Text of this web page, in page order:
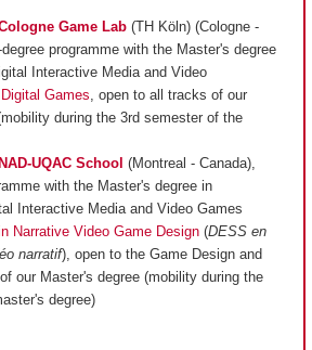
Game Lab(TH Köln) (Cologne -
programme with the Master's degree
Interactive Media and Video
Games, open to all tracks of our
during the 3rd semester of the
NAD-UQAC School (Montreal - Canada),
with the Master's degree in
Interactive Media and Video Games
Narrative Video Game Design(DESS en
narratif), open to the Game Design and
our Master's degree (mobility during the
degree)